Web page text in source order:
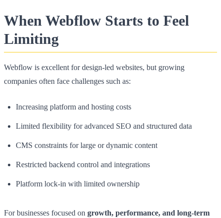
When Webflow Starts to Feel
Limiting
Webflow is excellent for design-led websites, but growing
companies often face challenges such as:
Increasing platform and hosting costs
Limited flexibility for advanced SEO and structured data
CMS constraints for large or dynamic content
Restricted backend control and integrations
Platform lock-in with limited ownership
For businesses focused on growth, performance, and long-term